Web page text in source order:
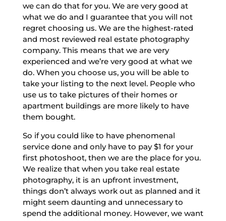
we can do that for you. We are very good at
what we do and I guarantee that you will not
regret choosing us. We are the highest-rated
and most reviewed real estate photography
company. This means that we are very
experienced and we’re very good at what we
do. When you choose us, you will be able to
take your listing to the next level. People who
use us to take pictures of their homes or
apartment buildings are more likely to have
them bought.
So if you could like to have phenomenal
service done and only have to pay $1 for your
first photoshoot, then we are the place for you.
We realize that when you take real estate
photography, it is an upfront investment,
things don’t always work out as planned and it
might seem daunting and unnecessary to
spend the additional money. However, we want